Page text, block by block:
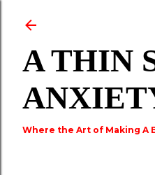
A THIN
Where the Art of Making A